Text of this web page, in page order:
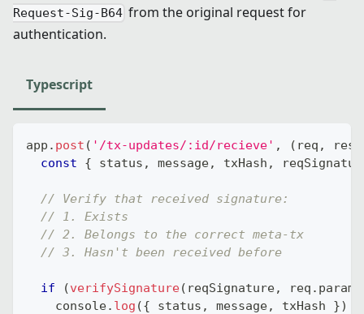
Request-Sig-B64 from the original request for
authentication.
Typescript
app . post ( '/tx-updates/:id/recieve' , ( req , res
const
{ status , message, txHash ,
// Verify that received signature:
// 1. Exists
// 2. Belongs to the correct meta-tx
// 3. Hasn't been received before
if (verifySignature( reqSignature, req . params
console. log ({ status , message, txHash })